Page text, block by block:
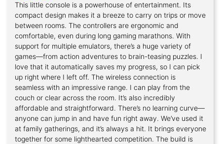
Rated5
out of 5
This little console is a powerhouse of entertainment. Its
compact design makes it a breeze to carry on trips or move
between rooms. The controllers are ergonomic and
comfortable, even during long gaming marathons. With
support for multiple emulators, there’s a huge variety of
games—from action adventures to brain-teasing puzzles. I
love that it automatically saves my progress, so I can pick
up right where I left off. The wireless connection is
seamless with an impressive range. I can play from the
couch or clear across the room. It’s also incredibly
affordable and straightforward. There’s no learning curve—
anyone can jump in and have fun right away. We’ve used it
at family gatherings, and it’s always a hit. It brings everyone
together for some lighthearted competition. The build is